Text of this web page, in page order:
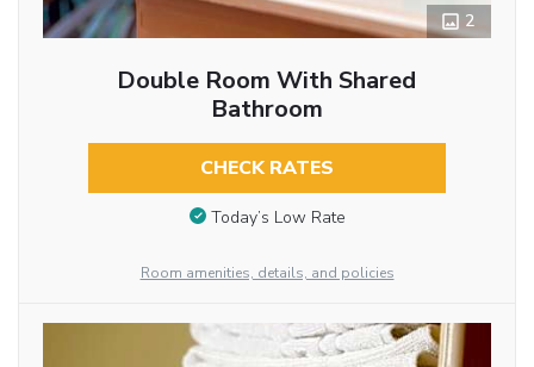
2
Double Room With Shared
Bathroom
CHECK RATES
Today’s Low Rate
Room amenities, details, and policies